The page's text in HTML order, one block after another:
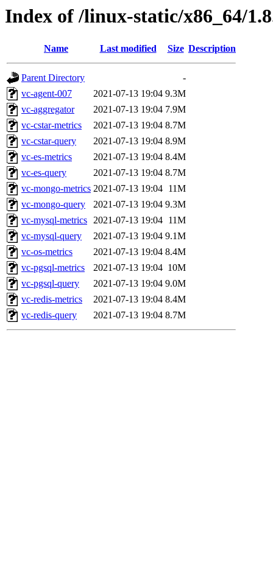
Index of /linux-static/x86_64/
Name Last modified Size Description
Parent Directory
-
vc-agent-007
2021-07-13 19:04 9.3M
vc-aggregator
2021-07-13 19:04 7.9M
vc-cstar-metrics
2021-07-13 19:04 8.7M
vc-cstar-query
2021-07-13 19:04 8.9M
vc-es-metrics
2021-07-13 19:04 8.4M
vc-es-query
2021-07-13 19:04 8.7M
vc-mongo-metrics 2021-07-13 19:04 11M
vc-mongo-query
2021-07-13 19:04 9.3M
vc-mysql-metrics 2021-07-13 19:04 11M
vc-mysql-query
2021-07-13 19:04 9.1M
vc-os-metrics
2021-07-13 19:04 8.4M
vc-pgsql-metrics
2021-07-13 19:04 10M
vc-pgsql-query
2021-07-13 19:04 9.0M
vc-redis-metrics
2021-07-13 19:04 8.4M
vc-redis-query
2021-07-13 19:04 8.7M